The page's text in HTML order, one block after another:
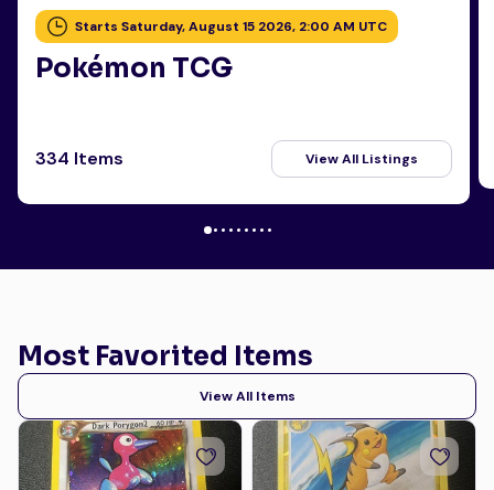
Starts Saturday, August 15 2026, 2:00 AM UTC
Pokémon TCG
334 Items View All Listings
Most Favorited Items
View All Items